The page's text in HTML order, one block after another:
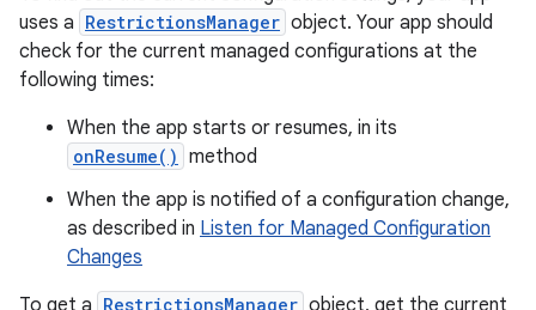
uses a RestrictionsManager object. Your app should
check for the current managed configurations at the
following times:
When the app starts or resumes, in its
onResume() method
When the app is notified of a configuration change,
as described in Listen for Managed Configuration
Changes
To get a RestrictionsManager object, get the current